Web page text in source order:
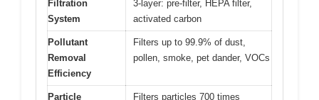
Filtration
System
3-layer: pre-filter, HEPA filter,
activated carbon
Pollutant
Removal
Efficiency
Filters up to 99.9% of dust,
pollen, smoke, pet dander, VOCs
Particle
Filters particles 700 times